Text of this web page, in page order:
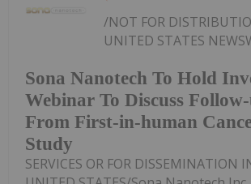
Sona Nanotech To Hold
Webinar To Discuss
From First-in-human
Study
/NOT FOR
UNITED STATES
SERVICES OR FOR DISSEMINATION